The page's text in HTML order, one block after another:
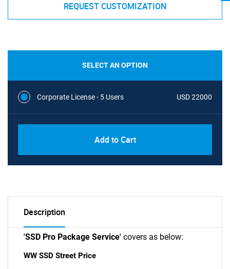
REQUEST CUSTOMIZATION
SELECT AN OPTION
Corporate License - 5 Users USD 22000
Add to Cart
Description
'SSD Pro Package Service' covers as below:
WW SSD Street Price